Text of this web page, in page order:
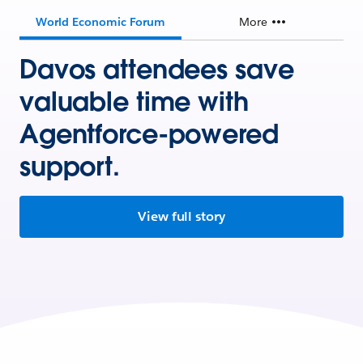
World Economic Forum More
Davos attendees save
valuable time with
Agentforce-powered
support.
View full story